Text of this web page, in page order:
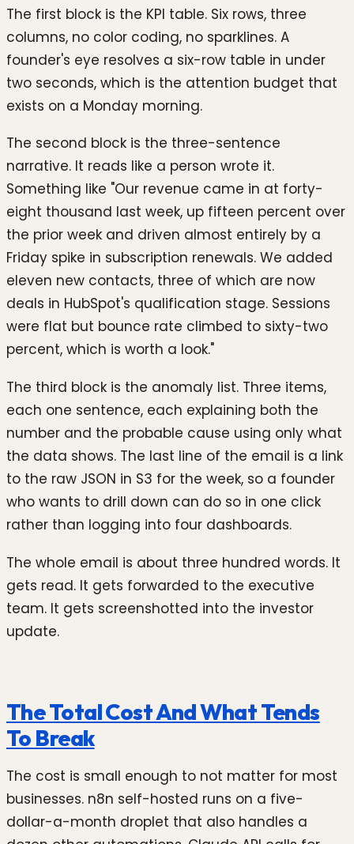
The first block is the KPI table. Six rows, three
columns, no color coding, no sparklines. A
founder's eye resolves a six-row table in under
two seconds, which is the attention budget that
exists on a Monday morning.
The second block is the three-sentence
narrative. It reads like a person wrote it.
Something like "Our revenue came in at forty-
eight thousand last week, up fifteen percent over
the prior week and driven almost entirely by a
Friday spike in subscription renewals. We added
eleven new contacts, three of which are now
deals in HubSpot's qualification stage. Sessions
were flat but bounce rate climbed to sixty-two
percent, which is worth a look."
The third block is the anomaly list. Three items,
each one sentence, each explaining both the
number and the probable cause using only what
the data shows. The last line of the email is a link
to the raw JSON in S3 for the week, so a founder
who wants to drill down can do so in one click
rather than logging into four dashboards.
The whole email is about three hundred words. It
gets read. It gets forwarded to the executive
team. It gets screenshotted into the investor
update.
The Total Cost And What Tends
To Break
The cost is small enough to not matter for most
businesses. n8n self-hosted runs on a five-
dollar-a-month droplet that also handles a